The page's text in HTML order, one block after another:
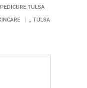
PEDICURE TULSA
, TULSA